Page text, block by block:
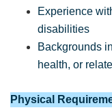
Experience
disabilities
Backgrounds
health, or
Physical